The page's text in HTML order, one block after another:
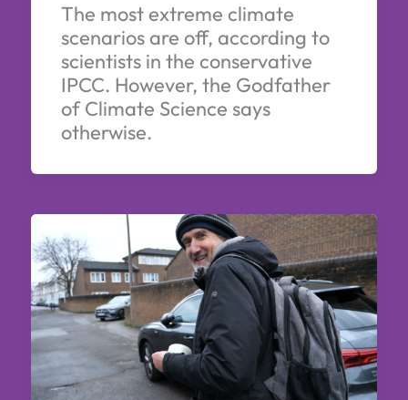
The most extreme climate
scenarios are off, according to
scientists in the conservative
IPCC. However, the Godfather
of Climate Science says
otherwise.